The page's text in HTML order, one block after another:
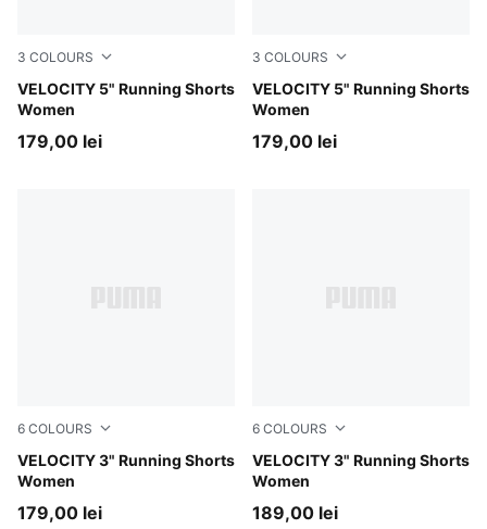
3 COLOURS
VELOCITY 5" Running Shorts
Women
Gray Sky
179,00 lei
3 COLOURS
VELOCITY 5" Running Shorts
Women
Puma Black
179,00 lei
6 COLOURS
VELOCITY 3" Running Shorts
Women
Gray Sky
179,00 lei
6 COLOURS
VELOCITY 3" Running Shorts
Women
Light Lavender
189,00 lei